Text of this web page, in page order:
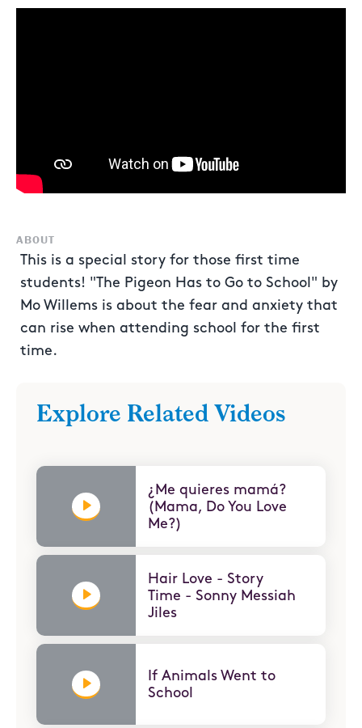
ABOUT
This is a special story for those first time
students! "The Pigeon Has to Go to School" by
Mo Willems is about the fear and anxiety that
can rise when attending school for the first
time.
Explore Related Videos
¿Me quieres mamá?
(Mama, Do You Love
Me?)
Hair Love - Story
Time - Sonny Messiah
Jiles
If Animals Went to
School